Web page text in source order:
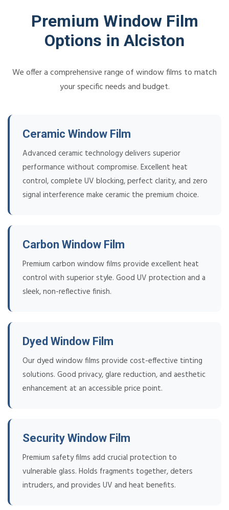
Premium Window Film
Options in Alciston
We offer a comprehensive range of window films to match
your specific needs and budget.
Ceramic Window Film
Advanced ceramic technology delivers superior
performance without compromise. Excellent heat
control, complete UV blocking, perfect clarity, and zero
signal interference make ceramic the premium choice.
Carbon Window Film
Premium carbon window films provide excellent heat
control with superior style. Good UV protection and a
sleek, non-reflective finish.
Dyed Window Film
Our dyed window films provide cost-effective tinting
solutions. Good privacy, glare reduction, and aesthetic
enhancement at an accessible price point.
Security Window Film
Premium safety films add crucial protection to
vulnerable glass. Holds fragments together, deters
intruders, and provides UV and heat benefits.